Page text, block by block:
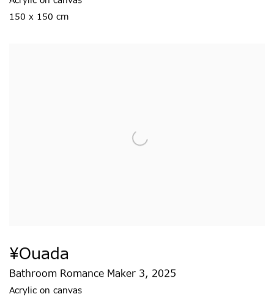
150 x 150 cm
¥ouada
Bathroom Romance Maker 3, 2025
Acrylic on canvas